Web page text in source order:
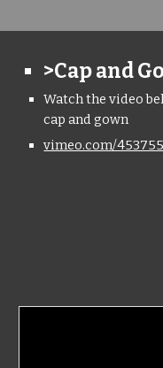
>Cap and
Watch the video
cap and gown
vimeo.com/